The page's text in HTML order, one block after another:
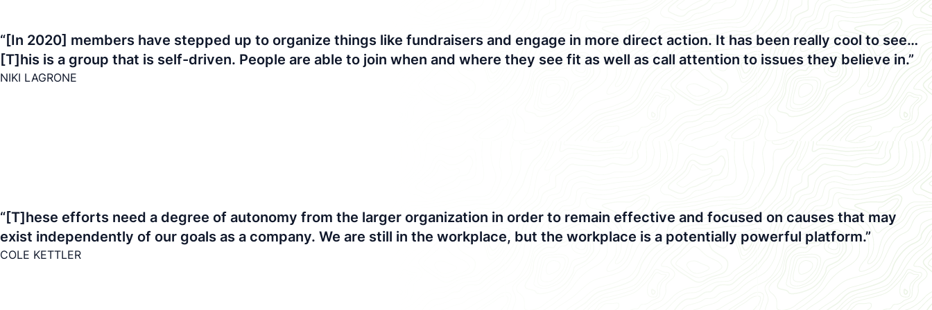
“[In 2020] members have stepped up to organize things like fundraisers and engage in more direct action. It has been really cool to see…
[T]his is a group that is self-driven. People are able to join when and where they see fit as well as call attention to issues they believe in.”
NIKI LAGRONE
“[T]hese efforts need a degree of autonomy from the larger organization in order to remain effective and focused on causes that may
exist independently of our goals as a company. We are still in the workplace, but the workplace is a potentially powerful platform.”
COLE KETTLER